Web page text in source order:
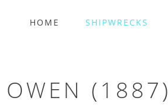
HOME SHIPWRECKS
(1887)